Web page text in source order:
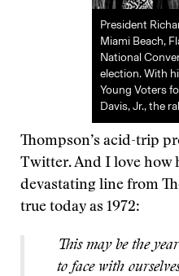
President
Miami Beach,
National
election. With
Young Voters
Davis, Jr., the
Thompson’s acid-trip
Twitter. And I love how
devastating line from
true today as 1972:
This may be the
to face with